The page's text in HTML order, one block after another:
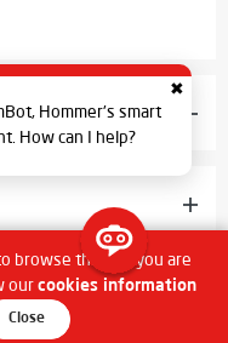
browse the site you are
our cookies information
Close
✖
Hommer's smart
How can I help?